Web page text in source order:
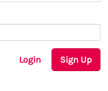
Login Sign Up